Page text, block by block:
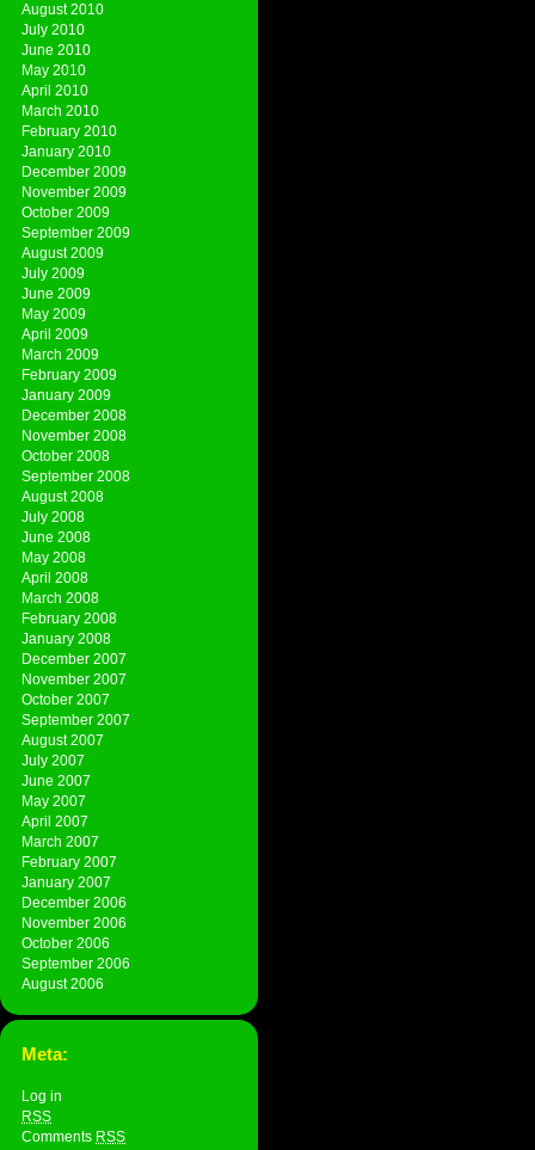
August 2010
July 2010
June 2010
May 2010
April 2010
March 2010
February 2010
January 2010
December 2009
November 2009
October 2009
September 2009
August 2009
July 2009
June 2009
May 2009
April 2009
March 2009
February 2009
January 2009
December 2008
November 2008
October 2008
September 2008
August 2008
July 2008
June 2008
May 2008
April 2008
March 2008
February 2008
January 2008
December 2007
November 2007
October 2007
September 2007
August 2007
July 2007
June 2007
May 2007
April 2007
March 2007
February 2007
January 2007
December 2006
November 2006
October 2006
September 2006
August 2006
Meta:
Log in
RSS
Comments RSS